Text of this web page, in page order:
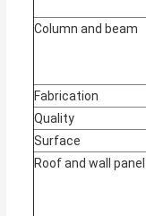
Column and beam
Fabrication
Quality
Surface
Roof and wall panel